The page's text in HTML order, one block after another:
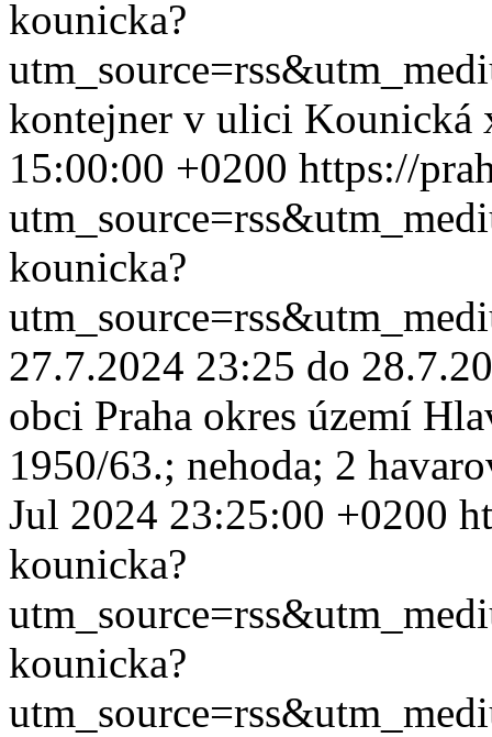
kounicka?
kontejner v ulici Kounická
15:00:00 +0200 https://
kounicka?
27.7.2024 23:25 do
obci Praha okres území
1950/63.; nehoda; 2
Jul 2024 23:25:00 +0200
kounicka?
kounicka?